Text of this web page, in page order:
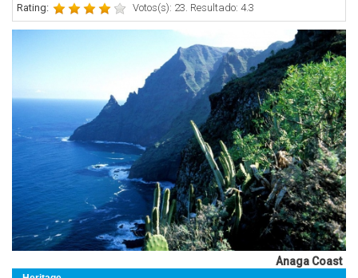
Rating: Votos(s): 23. Resultado: 4.3
Anaga Coast